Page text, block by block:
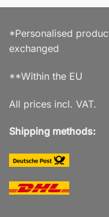
*Personalised
exchanged
**Within the EU
All prices incl. VAT.
Shipping methods: